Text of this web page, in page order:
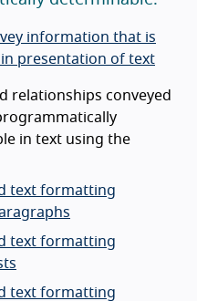
information that is
presentation of text
relationships conveyed
in text using the
text formatting
text formatting
text formatting